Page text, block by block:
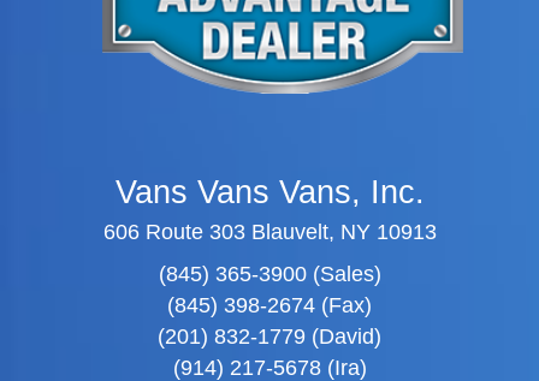
Vans Vans Vans, Inc.
606 Route 303 Blauvelt, NY 10913
(845) 365-3900 (Sales)
(845) 398-2674 (Fax)
(201) 832-1779 (David)
(914) 217-5678 (Ira)